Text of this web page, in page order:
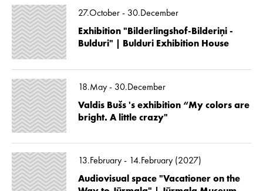
27.October - 30.December
Exhibition "Bilderlingshof-Bilderiņi -
Bulduri" | Bulduri Exhibition House
18.May - 30.December
Valdis Bušs 's exhibition “My colors are
bright. A little crazy"
13.February - 14.February (2027)
Audiovisual space "Vacationer on the